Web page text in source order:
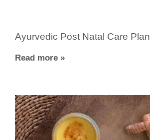
Ayurvedic Post Natal Care Plan
Read more »